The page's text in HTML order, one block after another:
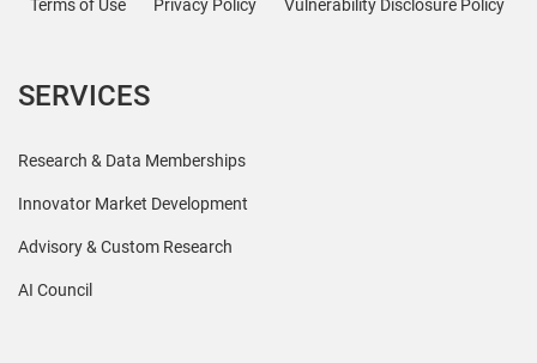
Terms of Use Privacy Policy Vulnerability Disclosure Policy
SERVICES
Research & Data Memberships
Innovator Market Development
Advisory & Custom Research
AI Council